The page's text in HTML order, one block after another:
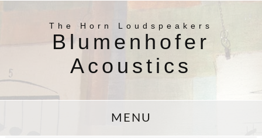
The Horn Loudspeakers
Blumenhofer
Acoustics
MENU